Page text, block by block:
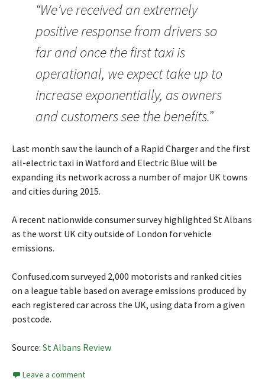
“We’ve received an extremely
positive response from drivers so
far and once the first taxi is
operational, we expect take up to
increase exponentially, as owners
and customers see the benefits.”
Last month saw the launch of a Rapid Charger and the first
all-electric taxi in Watford and Electric Blue will be
expanding its network across a number of major UK towns
and cities during 2015.
A recent nationwide consumer survey highlighted St Albans
as the worst UK city outside of London for vehicle
emissions.
Confused.com surveyed 2,000 motorists and ranked cities
on a league table based on average emissions produced by
each registered car across the UK, using data from a given
postcode.
Source: St Albans Review
Leave a comment